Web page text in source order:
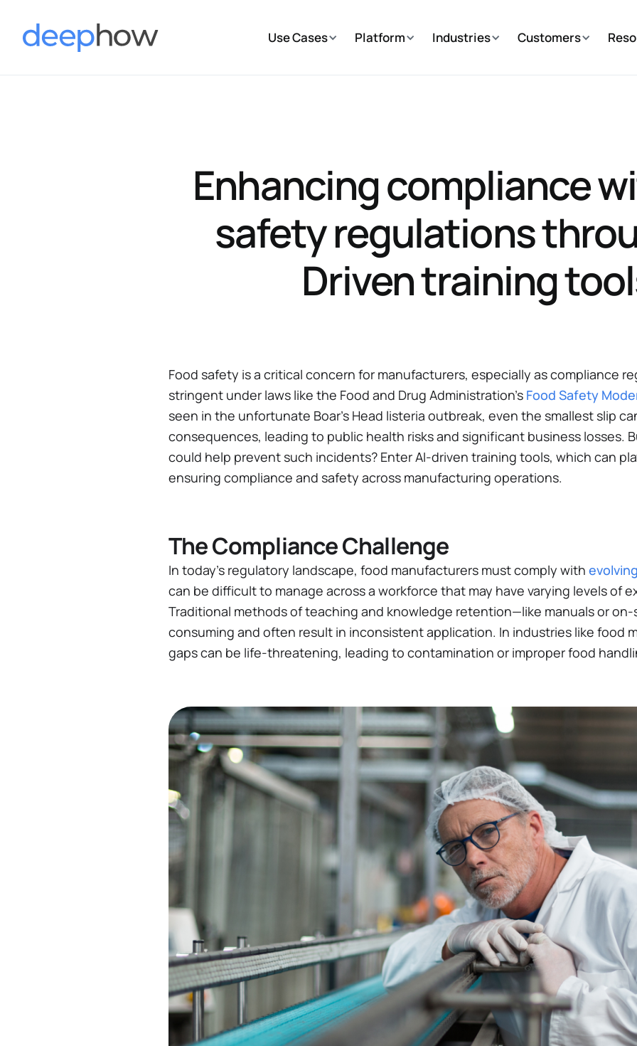
Use Cases Platform Industries Customers
Enhancing compliance
safety regulations
Driven training
Food safety is a critical concern for manufacturers, especially as compliance
stringent under laws like the Food and Drug Administration’s Food Safety
seen in the unfortunate Boar’s Head listeria outbreak, even the smallest slip
consequences, leading to public health risks and significant business losses.
could help prevent such incidents? Enter AI-driven training tools, which can
ensuring compliance and safety across manufacturing operations.
The Compliance Challenge
In today’s regulatory landscape, food manufacturers must comply with
can be difficult to manage across a workforce that may have varying levels of
Traditional methods of teaching and knowledge retention—like manuals or
consuming and often result in inconsistent application. In industries like food
gaps can be life-threatening, leading to contamination or improper food